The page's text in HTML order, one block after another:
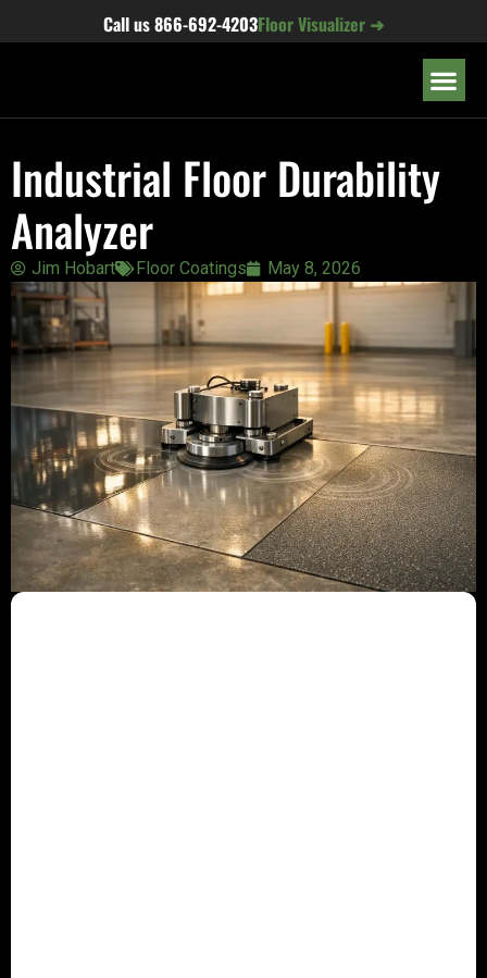
Call us866-692-4203Floor Visualizer ➜
Industrial Floor Durability
Analyzer
Jim Hobart Floor Coatings May 8, 2026